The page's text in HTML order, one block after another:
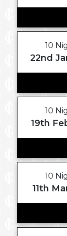
10
22nd
10
19th
10
11th